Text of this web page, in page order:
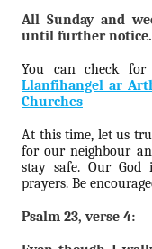
All Sunday and
until further notice.
You can check for
Llanfihangel ar
Churches
At this time, let us
for our neighbour
stay safe. Our
prayers. Be
Psalm 23, verse 4: